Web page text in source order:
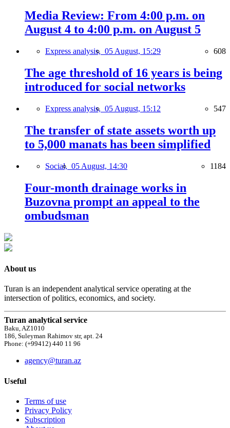
Media Review: From 4:00 p.m. on
August 4 to 4:00 p.m. on August 5
Express analysis, 05 August, 15:29 608
The age threshold of 16 years is being
introduced for social networks
Express analysis, 05 August, 15:12 547
The transfer of state assets worth up
to 5,000 manats has been simplified
Social, 05 August, 14:30 1184
Four-month drainage works in
Buzovna prompt an appeal to the
ombudsman
About us
Turan is an independent analytical service operating at the
intersection of politics, economics, and society.
Turan analytical service
Baku, AZ1010
186, Suleyman Rahimov str, apt. 24
Phone: (+99412) 440 11 96
agency@turan.az
Useful
Terms of use
Privacy Policy
Subscription